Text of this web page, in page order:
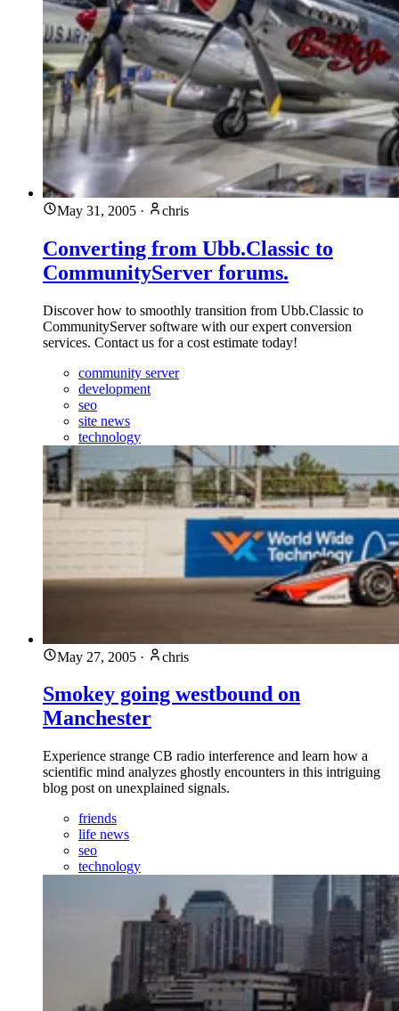
May 31, 2005 · chris
Converting from Ubb.Classic to
CommunityServer forums.
Discover how to smoothly transition from Ubb.Classic to
CommunityServer software with our expert conversion
services. Contact us for a cost estimate today!
community server
development
seo
site news
technology
May 27, 2005 · chris
Smokey going westbound on
Manchester
Experience strange CB radio interference and learn how a
scientific mind analyzes ghostly encounters in this intriguing
blog post on unexplained signals.
friends
life news
seo
technology